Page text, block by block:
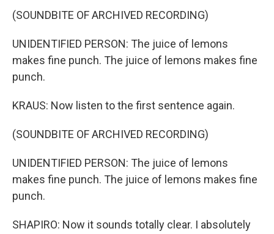
(SOUNDBITE OF ARCHIVED RECORDING)
UNIDENTIFIED PERSON: The juice of lemons
makes fine punch. The juice of lemons makes fine
punch.
KRAUS: Now listen to the first sentence again.
(SOUNDBITE OF ARCHIVED RECORDING)
UNIDENTIFIED PERSON: The juice of lemons
makes fine punch. The juice of lemons makes fine
punch.
SHAPIRO: Now it sounds totally clear. I absolutely